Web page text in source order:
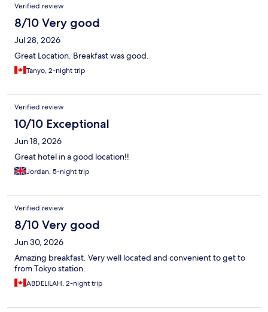
Verified review
8/10 Very good
Jul 28, 2026
Great Location. Breakfast was good.
Tanyo, 2-night trip
Verified review
10/10 Exceptional
Jun 18, 2026
Great hotel in a good location!!
Jordan, 5-night trip
Verified review
8/10 Very good
Jun 30, 2026
Amazing breakfast. Very well located and convenient to get to
from Tokyo station.
ABDELILAH, 2-night trip